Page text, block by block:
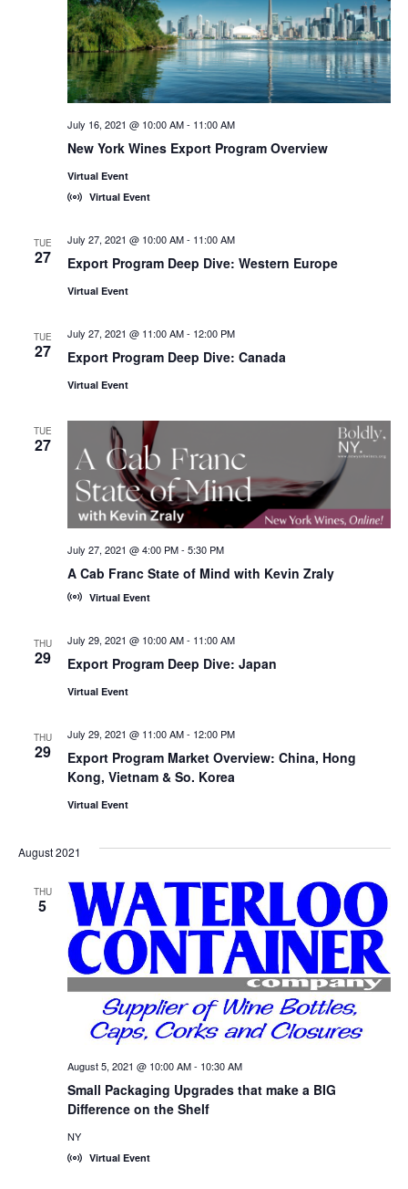
New York Wines Export Program Overview
July 16, 2021 @ 10:00 AM- 11:00 AM
Virtual Event
Virtual Event
TUE
27 Export Program Deep Dive: Western Europe
July 27, 2021 @ 10:00 AM- 11:00 AM
Virtual Event
TUE
27 Export Program Deep Dive: Canada
July 27, 2021 @ 11:00 AM- 12:00 PM
Virtual Event
TUE
27
A Cab Franc State of Mind with Kevin Zraly
July 27, 2021 @ 4:00 PM- 5:30 PM
Virtual Event
THU
29 Export Program Deep Dive: Japan
July 29, 2021 @ 10:00 AM- 11:00 AM
Virtual Event
THU
29
Export Program Market Overview: China, Hong
Kong, Vietnam & So. Korea
July 29, 2021 @ 11:00 AM- 12:00 PM
Virtual Event
August 2021
THU
5
Small Packaging Upgrades that make a BIG
Difference on the Shelf
August 5, 2021 @ 10:00 AM- 10:30 AM
NY
Virtual Event